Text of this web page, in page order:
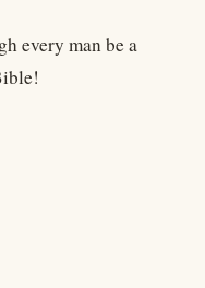
every man be a